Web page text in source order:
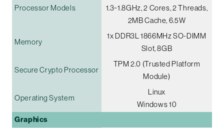
Processor Models
1.3~1.8GHz, 2 Cores, 2 Threads,
2MB Cache, 6.5W
Memory
1x DDR3L 1866MHz SO-DIMM
Slot, 8GB
Secure Crypto Processor
TPM 2.0 (Trusted Platform
Module)
Operating System
Linux
Windows 10
Graphics